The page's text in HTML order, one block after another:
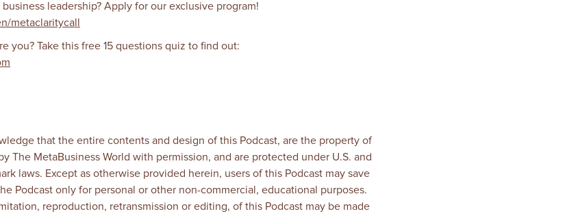
leadership? Apply for our exclusive program!
metaclaritycall
you? Take this free 15 questions quiz to find out:
that the entire contents and design of this Podcast, are the property of
The MetaBusiness World with permission, and are protected under U.S. and
laws. Except as otherwise provided herein, users of this Podcast may save
Podcast only for personal or other non-commercial, educational purposes.
reproduction, retransmission or editing, of this Podcast may be made